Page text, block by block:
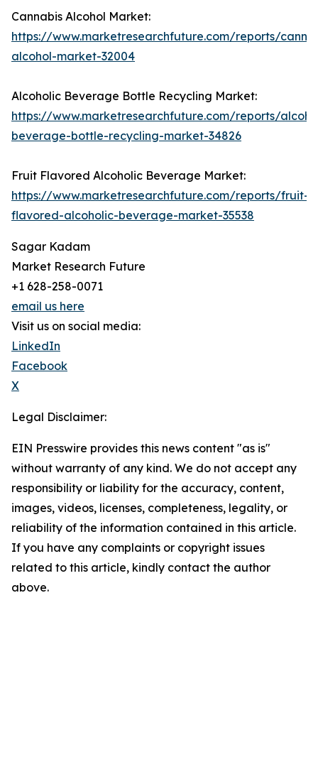
Cannabis Alcohol Market:
https://www.marketresearchfuture.com/reports/
alcohol-market-32004
Alcoholic Beverage Bottle Recycling Market:
https://www.marketresearchfuture.com/reports/
beverage-bottle-recycling-market-34826
Fruit Flavored Alcoholic Beverage Market:
https://www.marketresearchfuture.com/reports/fruit-
flavored-alcoholic-beverage-market-35538
Sagar Kadam
Market Research Future
+1 628-258-0071
email us here
Visit us on social media:
LinkedIn
Facebook
X
Legal Disclaimer:
EIN Presswire provides this news content "as is"
without warranty of any kind. We do not accept any
responsibility or liability for the accuracy, content,
images, videos, licenses, completeness, legality, or
reliability of the information contained in this article.
If you have any complaints or copyright issues
related to this article, kindly contact the author
above.